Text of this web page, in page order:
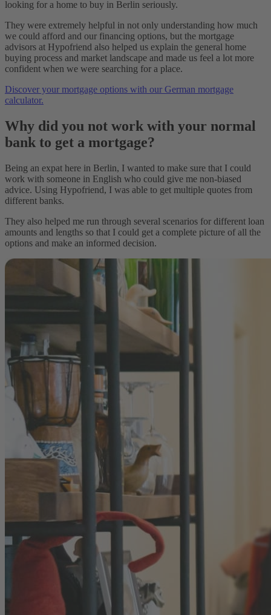
looking for a home to buy in Berlin seriously.
They were extremely helpful in not only understanding how much
we could afford and our financing options, but the mortgage
advisors at Hypofriend also helped us explain the general home
buying process and market landscape and made us feel a lot more
confident when we were searching for a place.
Discover your mortgage options with our German mortgage
calculator.
Why did you not work with your normal
bank to get a mortgage?
Being an expat here in Berlin, I wanted to make sure that I could
work with someone in English who could give me non-biased
advice. Using Hypofriend, I was able to get multiple quotes from
different banks.
They also helped me run through several scenarios for different loan
amounts and lengths so that I could get a complete picture of all the
options and make an informed decision.